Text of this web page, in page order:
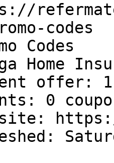
codes
Codes
Home
offer:
0